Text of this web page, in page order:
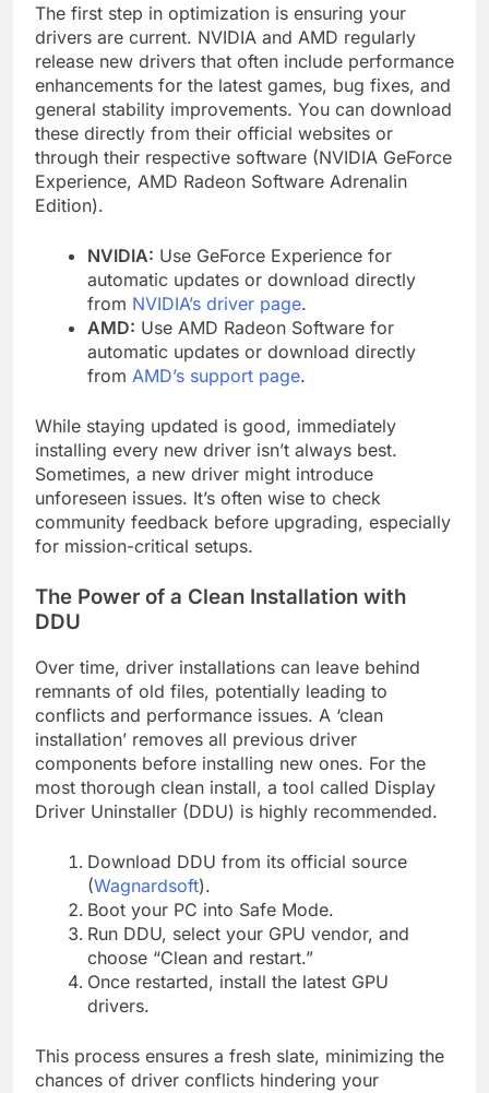
The first step in optimization is ensuring your
drivers are current. NVIDIA and AMD regularly
release new drivers that often include performance
enhancements for the latest games, bug fixes, and
general stability improvements. You can download
these directly from their official websites or
through their respective software (NVIDIA GeForce
Experience, AMD Radeon Software Adrenalin
Edition).
NVIDIA: Use GeForce Experience for
automatic updates or download directly
from NVIDIA’s driver page.
AMD: Use AMD Radeon Software for
automatic updates or download directly
from AMD’s support page.
While staying updated is good, immediately
installing every new driver isn’t always best.
Sometimes, a new driver might introduce
unforeseen issues. It’s often wise to check
community feedback before upgrading, especially
for mission-critical setups.
The Power of a Clean Installation with
DDU
Over time, driver installations can leave behind
remnants of old files, potentially leading to
conflicts and performance issues. A ‘clean
installation’ removes all previous driver
components before installing new ones. For the
most thorough clean install, a tool called Display
Driver Uninstaller (DDU) is highly recommended.
Download DDU from its official source
(Wagnardsoft).
Boot your PC into Safe Mode.
Run DDU, select your GPU vendor, and
choose “Clean and restart.”
Once restarted, install the latest GPU
drivers.
This process ensures a fresh slate, minimizing the
chances of driver conflicts hindering your